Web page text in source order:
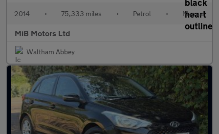
2014 • 75,333 miles • Petrol • Manual
MiB Motors Ltd
Waltham Abbey